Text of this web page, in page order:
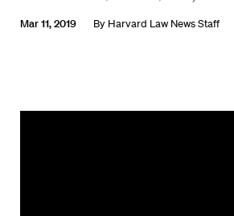
Mar 11, 2019 By Harvard Law News Staff